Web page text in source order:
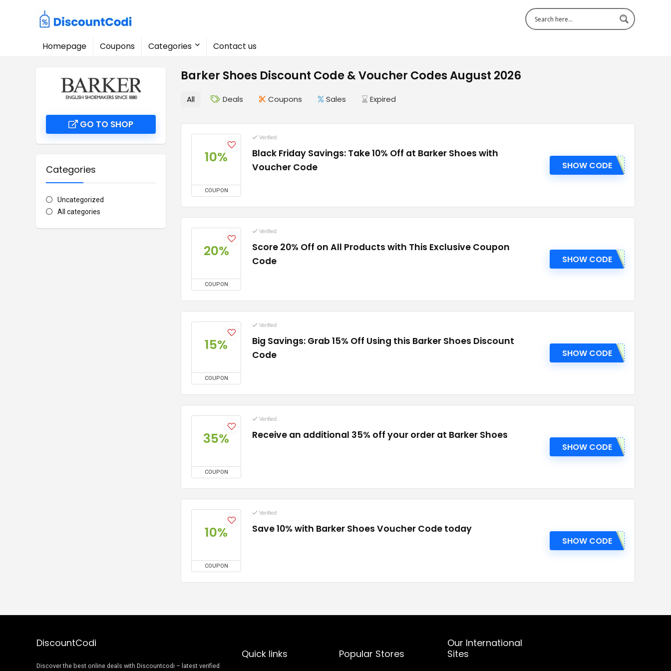
Homepage Coupons Categories Contact us
Barker Shoes Discount Code & Voucher Codes August 2026
GO TO SHOP
Categories
Uncategorized
All categories
All Deals Coupons Sales Expired
10%
COUPON
Verified
Black Friday Savings: Take 10% Off at Barker Shoes with
Voucher Code
SHOW CODE
20%
COUPON
Verified
Score 20% Off on All Products with This Exclusive Coupon
Code
SHOW CODE
15%
COUPON
Verified
Big Savings: Grab 15% Off Using this Barker Shoes Discount
Code
SHOW CODE
35%
COUPON
Verified
Receive an additional 35% off your order at Barker Shoes
SHOW CODE
10%
COUPON
Verified
Save 10% with Barker Shoes Voucher Code today
SHOW CODE
DiscountCodi
Discover the best online deals with Discountcodi – latest verified
Quick links Popular Stores
Our International
Sites